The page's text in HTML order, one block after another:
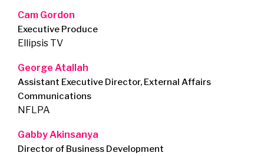
Cam Gordon
Executive Produce
Ellipsis TV
George Atallah
Assistant Executive Director, External Affairs
Communications
NFLPA
Gabby Akinsanya
Director of Business Development